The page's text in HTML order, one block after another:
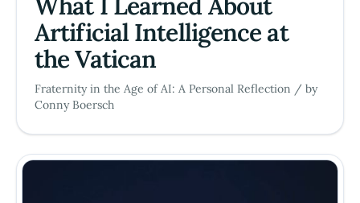
Artificial Intelligence at
the Vatican
Fraternity in the Age of AI: A Personal Reflection / by
Conny Boersch